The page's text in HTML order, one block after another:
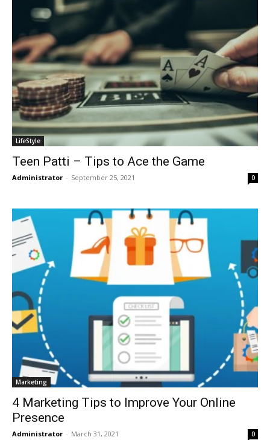
LifeStyle
Teen Patti – Tips to Ace the Game
Administrator - September 25, 2021 0
Marketing
4 Marketing Tips to Improve Your Online
Presence
Administrator - March 31, 2021 0